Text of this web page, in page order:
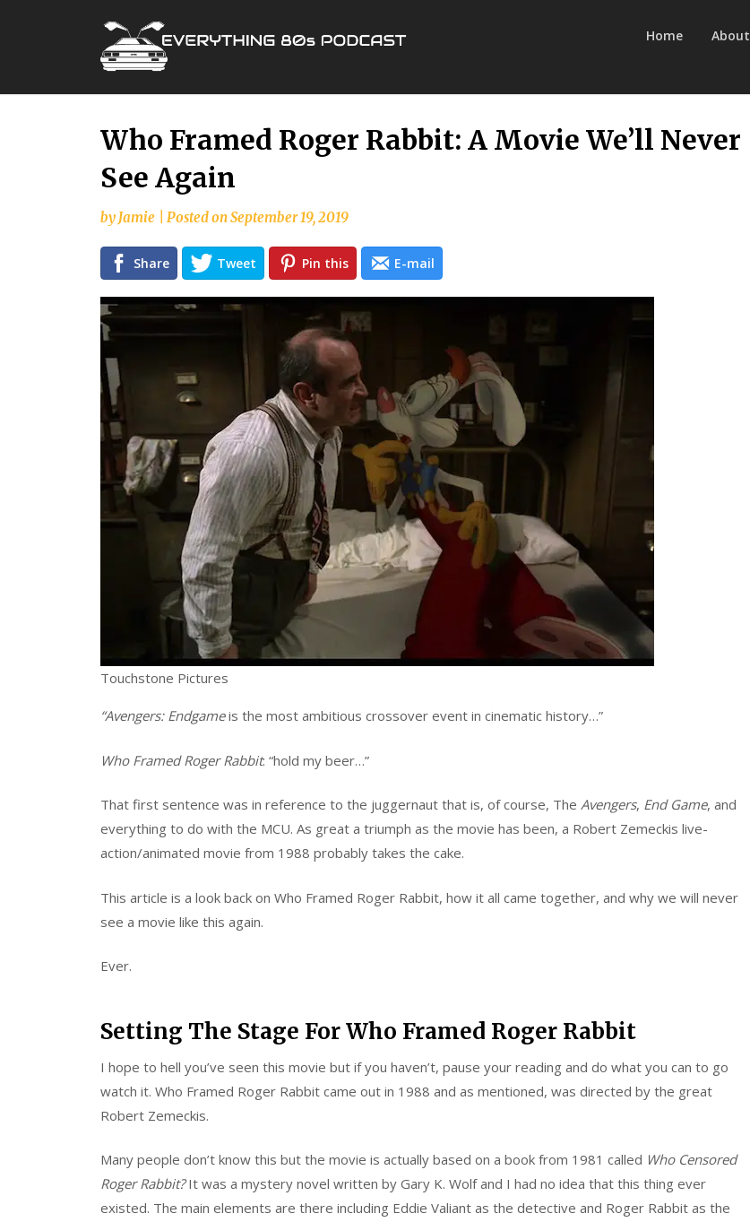
Home About
Skip
to
content
Who Framed Roger Rabbit: A Movie We’ll Never
See Again
byJamie Posted onSeptember 19, 2019
Share Tweet Pin this E-mail
Touchstone Pictures
“Avengers: Endgameis the most ambitious crossover event in cinematic history…”
Who Framed Roger Rabbit: “hold my beer…”
That first sentence was in reference to the juggernaut that is, of course, The Avengers, End Game, and
everything to do with the MCU. As great a triumph as the movie has been, a Robert Zemeckis live-
action/animated movie from 1988 probably takes the cake.
This article is a look back on Who Framed Roger Rabbit, how it all came together, and why we will never
see a movie like this again.
Ever.
Setting The Stage For Who Framed Roger Rabbit
I hope to hell you’ve seen this movie but if you haven’t, pause your reading and do what you can to go
watch it. Who Framed Roger Rabbit came out in 1988 and as mentioned, was directed by the great
Robert Zemeckis.
Many people don’t know this but the movie is actually based on a book from 1981 called Who Censored
Roger Rabbit?It was a mystery novel written by Gary K. Wolf and I had no idea that this thing ever
existed. The main elements are there including Eddie Valiant as the detective and Roger Rabbit as the